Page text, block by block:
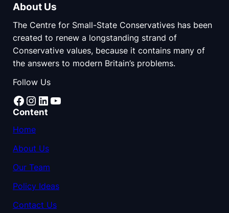
About Us
The Centre for Small-State Conservatives has been
created to renew a longstanding strand of
Conservative values, because it contains many of
the answers to modern Britain’s problems.
Follow Us
Facebook Instagram LinkedIn YouTube
Content
Home
About Us
Our Team
Policy Ideas
Contact Us